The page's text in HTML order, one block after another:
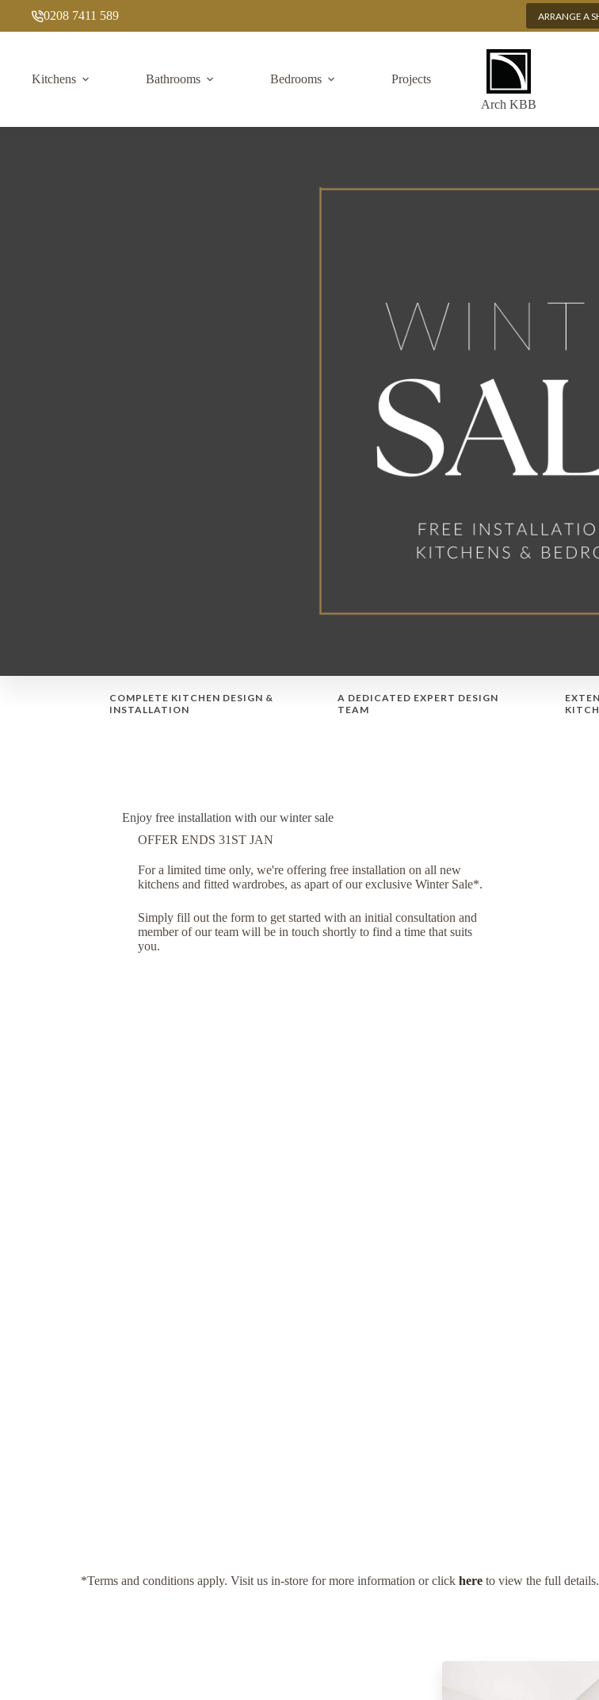
content
0208 7411 589 ARRANGE A
Kitchens Bathrooms Bedrooms
Projects
Arch KBB
COMPLETE KITCHEN DESIGN &
INSTALLATION
A DEDICATED EXPERT DESIGN
TEAM
Enjoy free installation with our winter sale
OFFER ENDS 31ST JAN
For a limited time only, we're offering free installation on all new
kitchens and fitted wardrobes, as apart of our exclusive Winter Sale*.
Simply fill out the form to get started with an initial consultation and
member of our team will be in touch shortly to find a time that suits
you.
*Terms and conditions apply. Visit us in-store for more information or click here to view the full details.